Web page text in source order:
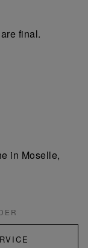
final.
in Moselle,